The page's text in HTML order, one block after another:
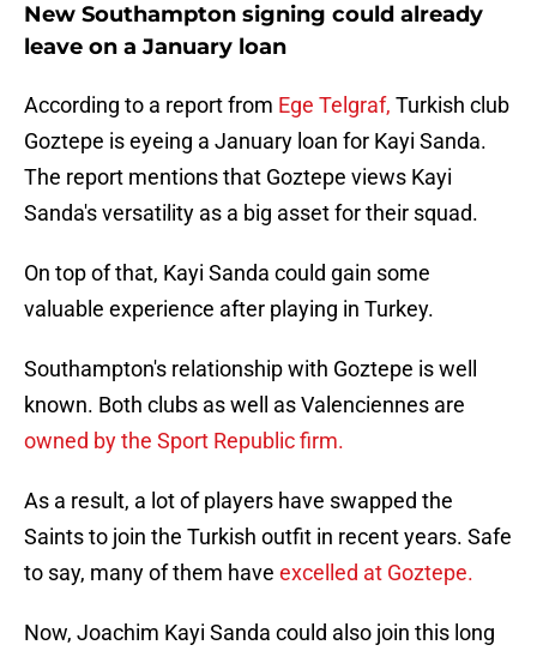
New Southampton signing could already
leave on a January loan
According to a report from Ege Telgraf, Turkish club
Goztepe is eyeing a January loan for Kayi Sanda.
The report mentions that Goztepe views Kayi
Sanda's versatility as a big asset for their squad.
On top of that, Kayi Sanda could gain some
valuable experience after playing in Turkey.
Southampton's relationship with Goztepe is well
known. Both clubs as well as Valenciennes are
owned by the Sport Republic firm.
As a result, a lot of players have swapped the
Saints to join the Turkish outfit in recent years. Safe
to say, many of them have excelled at Goztepe.
Now, Joachim Kayi Sanda could also join this long